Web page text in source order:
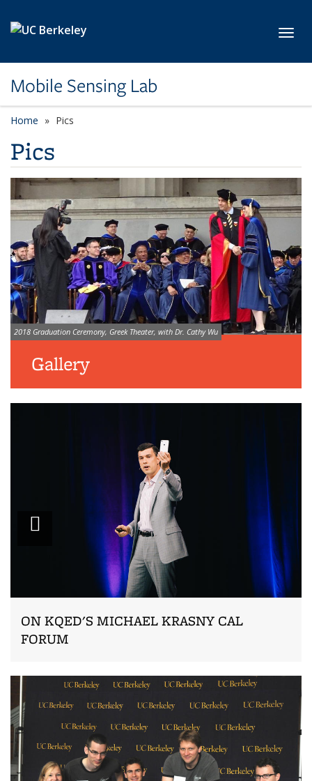
Mobile Sensing Lab
Home Pics
Pics
Gallery
Image credit:
2018 Graduation Ceremony, Greek Theater, with Dr. Cathy Wu
ON KQED'S MICHAEL KRASNY CAL
FORUM